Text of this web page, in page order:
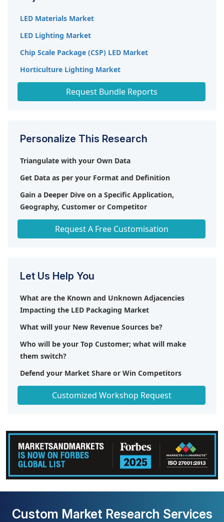
LED Materials Market
LED Lighting Market
Chip Scale Package (CSP) LED Market
Horticulture Lighting Market
High Power LED MarketRequest Bundle Reports
Personalize This Research
Triangulate with your Own Data
Get Data as per your Format and Definition
Gain a Deeper Dive on a Specific Application,
Geography, Customer or Competitor
Any level of Personalization
Request A Free Customisation
Let Us Help You
What are the Known and Unknown Adjacencies
Impacting the LED Packaging Market
What will your New Revenue Sources be?
Who will be your Top Customer; what will make
them switch?
Defend your Market Share or Win Competitors
Get a Scorecard for Target Partners
Customized Workshop Request
Custom Market Research Services